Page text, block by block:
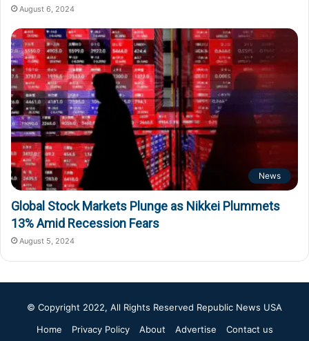
August 6, 2024
News
Global Stock Markets Plunge as Nikkei Plummets
13% Amid Recession Fears
August 5, 2024
© Copyright 2022, All Rights Reserved Republic News USA
Home
Privacy Policy About Advertise Contact us